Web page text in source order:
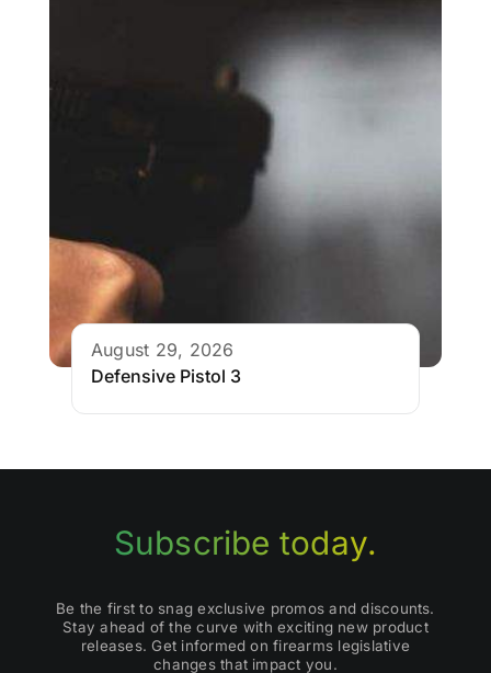
August 29, 2026
Defensive Pistol 3
Subscribe today.
Be the first to snag exclusive promos and discounts.
Stay ahead of the curve with exciting new product
releases. Get informed on firearms legislative
changes that impact you.